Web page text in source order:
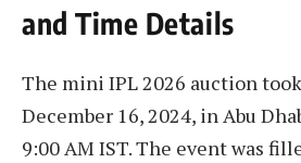
and Time Details
The mini IPL 2026 auction
December 16, 2024, in Abu
9:00 AM IST. The event was